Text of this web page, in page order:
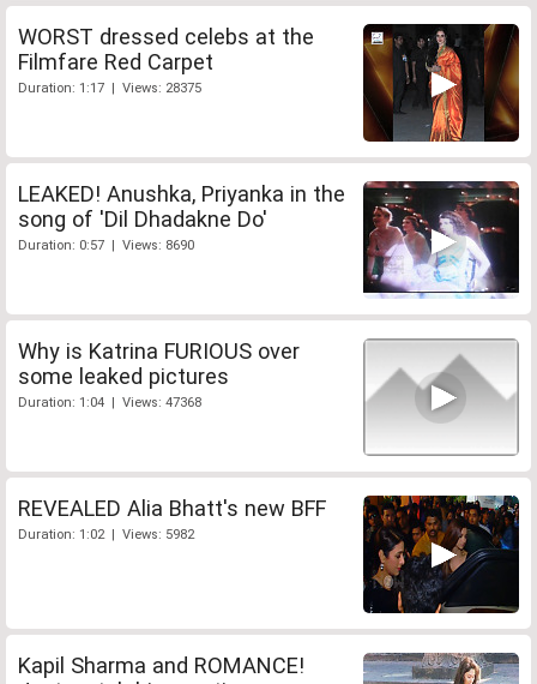
WORST dressed celebs at the
Filmfare Red Carpet
Duration: 1:17 | Views: 28375
LEAKED! Anushka, Priyanka in the
song of 'Dil Dhadakne Do'
Duration: 0:57 | Views: 8690
Why is Katrina FURIOUS over
some leaked pictures
Duration: 1:04 | Views: 47368
REVEALED Alia Bhatt's new BFF
Duration: 1:02 | Views: 5982
Kapil Sharma and ROMANCE!